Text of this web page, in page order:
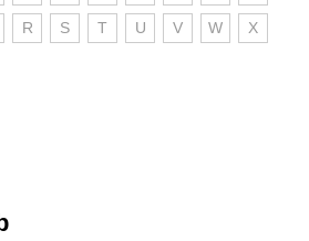
R S T U V W X